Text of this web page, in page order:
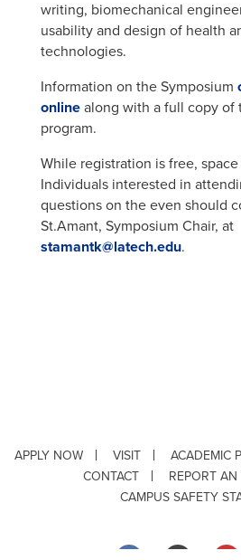
writing, biomechanical
usability and design of health
technologies.
Information on the Symposium
onlinealong with a full copy of
program.
While registration is free,
Individuals interested in
questions on the even should
St.Amant, Symposium Chair, at
stamantk@latech.edu.
APPLY NOW VISIT ACADEMIC
CONTACT
REPORT
CAMPUS SAFETY